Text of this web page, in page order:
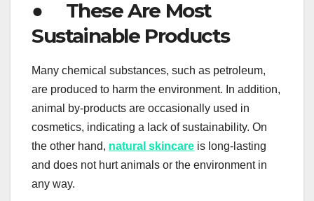
● These Are Most
Sustainable Products
Many chemical substances, such as petroleum,
are produced to harm the environment. In addition,
animal by-products are occasionally used in
cosmetics, indicating a lack of sustainability. On
the other hand, natural skincare is long-lasting
and does not hurt animals or the environment in
any way.